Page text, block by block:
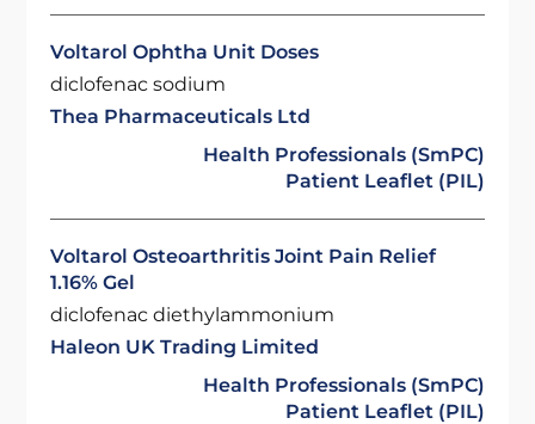
Voltarol Ophtha Unit Doses
diclofenac sodium
Thea Pharmaceuticals Ltd
Health Professionals (SmPC)
Patient Leaflet (PIL)
Voltarol Osteoarthritis Joint Pain Relief
1.16% Gel
diclofenac diethylammonium
Haleon UK Trading Limited
Health Professionals (SmPC)
Patient Leaflet (PIL)